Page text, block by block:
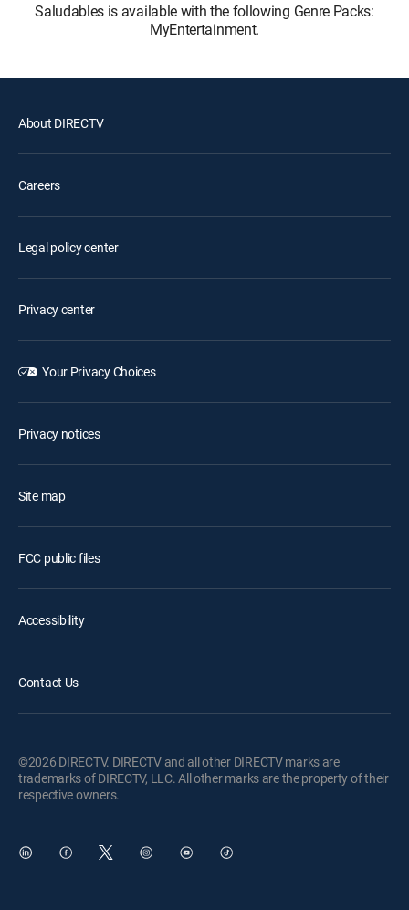
Saludables is available with the following Genre Packs:
MyEntertainment.
About DIRECTV
Careers
Legal policy center
Privacy center
Your Privacy Choices
Privacy notices
Site map
FCC public files
Accessibility
Contact Us
©2026 DIRECTV. DIRECTV and all other DIRECTV marks are
trademarks of DIRECTV, LLC. All other marks are the property of their
respective owners.